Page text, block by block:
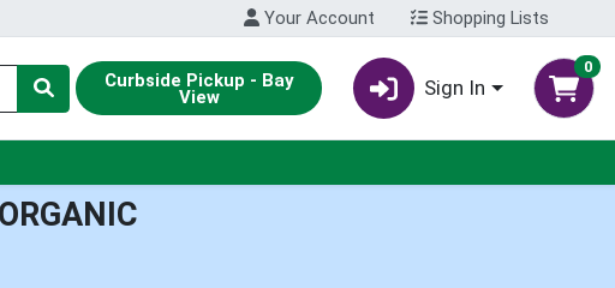
Your Account Shopping Lists
Curbside Pickup - Bay
View Sign In
0